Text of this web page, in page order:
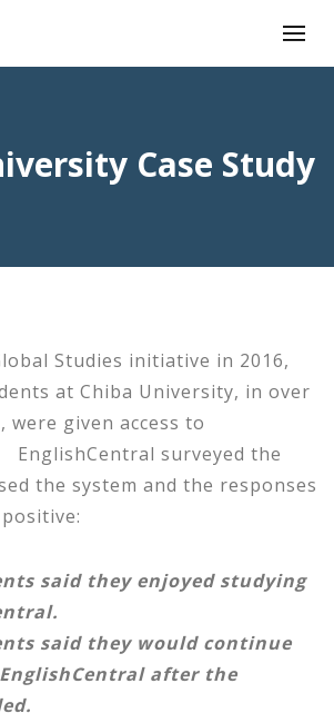
Case Study
Studies initiative in 2016,
at Chiba University, in over
were given access to
EnglishCentral surveyed the
the system and the responses
said they enjoyed studying
said they would continue
after the